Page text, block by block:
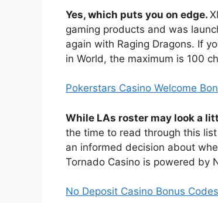
Yes, which puts you on edge.
gaming products and was
again with Raging Dragons. If
in World, the maximum is 100
Pokerstars Casino Welcome
While LAs roster may look a
the time to read through this
an informed decision about
Tornado Casino is powered by
No Deposit Casino Bonus